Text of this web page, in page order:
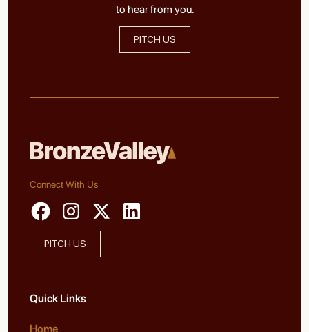
to hear from you.
PITCH US
Connect With Us
PITCH US
Quick Links
Home